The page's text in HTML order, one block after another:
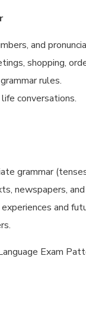
and
shopping,
rules.
conversations.
grammar
newspapers,
and
Exam